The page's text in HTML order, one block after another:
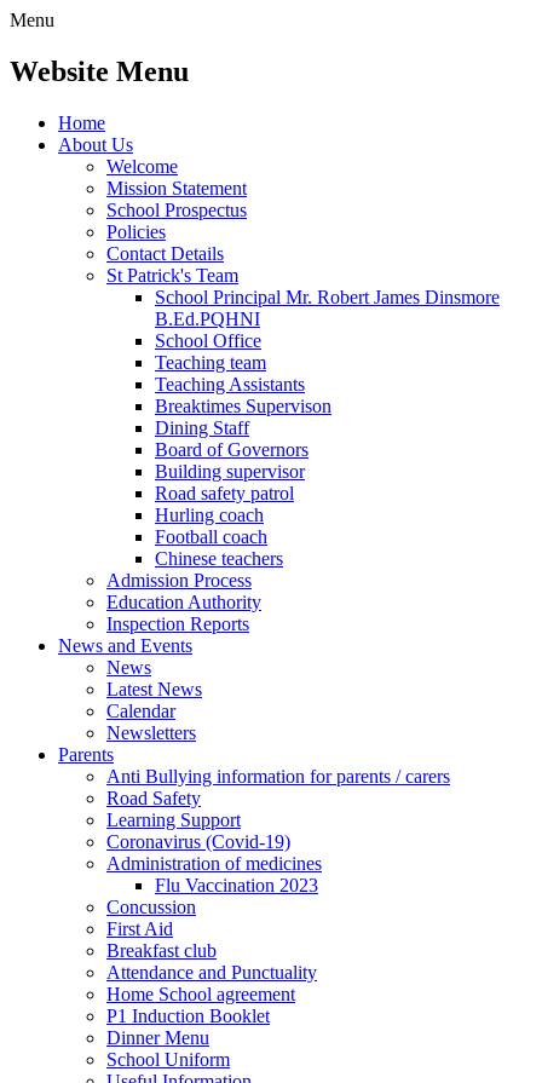
Menu
Website Menu
Home
About Us
Welcome
Mission Statement
School Prospectus
Policies
Contact Details
St Patrick's Team
School Principal Mr. Robert James Dinsmore
B.Ed.PQHNI
School Office
Teaching team
Teaching Assistants
Breaktimes Supervison
Dining Staff
Board of Governors
Building supervisor
Road safety patrol
Hurling coach
Football coach
Chinese teachers
Admission Process
Education Authority
Inspection Reports
News and Events
News
Latest News
Calendar
Newsletters
Parents
Anti Bullying information for parents / carers
Road Safety
Learning Support
Coronavirus (Covid-19)
Administration of medicines
Flu Vaccination 2023
Concussion
First Aid
Breakfast club
Attendance and Punctuality
Home School agreement
P1 Induction Booklet
Dinner Menu
School Uniform